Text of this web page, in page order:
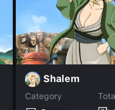
Shalem
Category